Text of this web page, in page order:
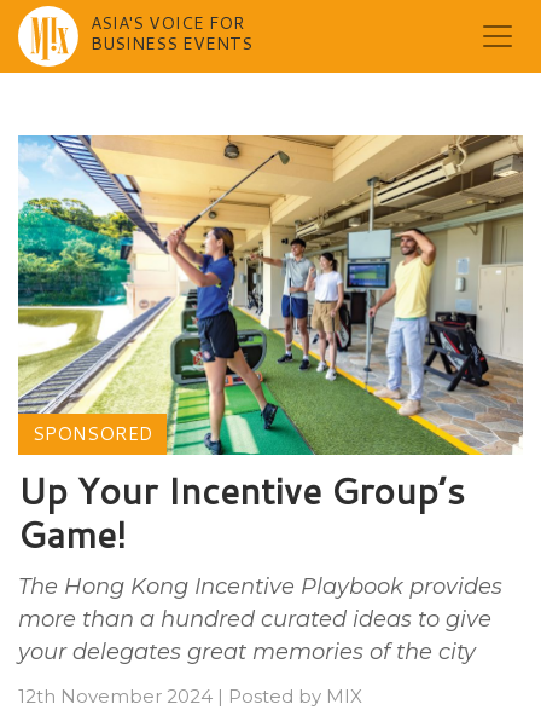
content
ASIA'S VOICE FOR
BUSINESS EVENTS
SPONSORED
Up Your Incentive Group’s
Game!
The Hong Kong Incentive Playbook provides
more than a hundred curated ideas to give
your delegates great memories of the city
12th November 2024 | Posted by MIX